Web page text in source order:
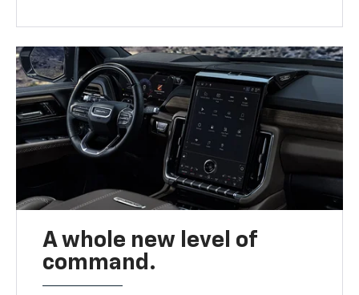
A whole new level of
command.